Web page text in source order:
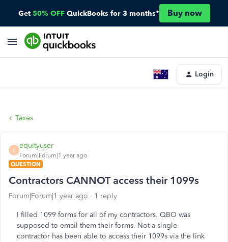
Get 50% OFF QuickBooks for 3 months* Buy now
Login
Taxes
E
equityuser
Forum|Forum|1 year ago
QUESTION
Contractors CANNOT access their 1099s
Forum|Forum|1 year ago 1 reply
I filled 1099 forms for all of my contractors. QBO was
supposed to email them their forms. Not a single
contractor has been able to access their 1099s via the link